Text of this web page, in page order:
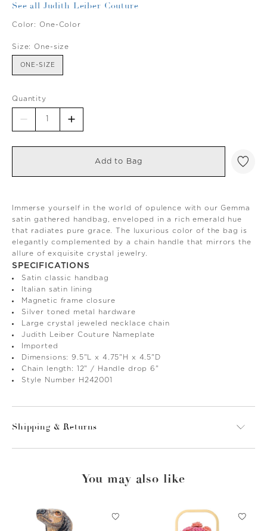
See all Judith Leiber Couture
Color: One-Color
Size: One-size
ONE-SIZE
Quantity
Add to Bag
Immerse yourself in the world of opulence with our Gemma
satin gathered handbag, enveloped in a rich emerald hue
that radiates pure grace. The luxurious color of the bag is
elegantly complemented by a chain handle that mirrors the
allure of exquisite crystal jewelry.
SPECIFICATIONS
Satin classic handbag
Italian satin lining
Magnetic frame closure
Silver toned metal hardware
Large crystal jeweled necklace chain
Judith Leiber Couture Nameplate
Imported
Dimensions: 9.5"L x 4.75"H x 4.5"D
Chain length: 12" / Handle drop 6"
Style Number H242001
Shipping & Returns
You may also like